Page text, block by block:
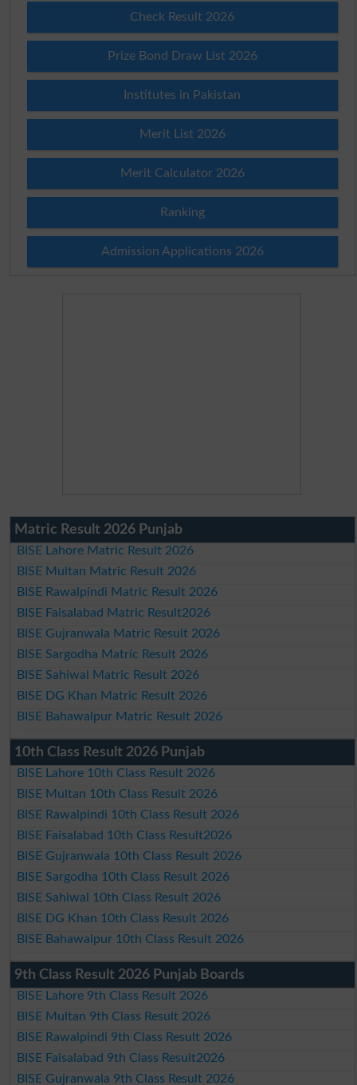
Check Result 2026
Prize Bond Draw List 2026
Institutes in Pakistan
Merit List 2026
Merit Calculator 2026
Ranking
Admission Applications 2026
Matric Result 2026 Punjab
BISE Lahore Matric Result 2026
BISE Multan Matric Result 2026
BISE Rawalpindi Matric Result 2026
BISE Faisalabad Matric Result2026
BISE Gujranwala Matric Result 2026
BISE Sargodha Matric Result 2026
BISE Sahiwal Matric Result 2026
BISE DG Khan Matric Result 2026
BISE Bahawalpur Matric Result 2026
10th Class Result 2026 Punjab
BISE Lahore 10th Class Result 2026
BISE Multan 10th Class Result 2026
BISE Rawalpindi 10th Class Result 2026
BISE Faisalabad 10th Class Result2026
BISE Gujranwala 10th Class Result 2026
BISE Sargodha 10th Class Result 2026
BISE Sahiwal 10th Class Result 2026
BISE DG Khan 10th Class Result 2026
BISE Bahawalpur 10th Class Result 2026
9th Class Result 2026 Punjab Boards
BISE Lahore 9th Class Result 2026
BISE Multan 9th Class Result 2026
BISE Rawalpindi 9th Class Result 2026
BISE Faisalabad 9th Class Result2026
BISE Gujranwala 9th Class Result 2026